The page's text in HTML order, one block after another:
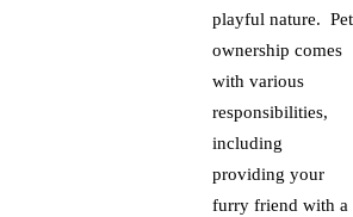
playful nature. Pet
ownership comes
with various
responsibilities,
including
providing your
furry friend with a